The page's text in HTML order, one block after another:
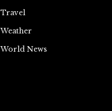
Travel
Weather
World News